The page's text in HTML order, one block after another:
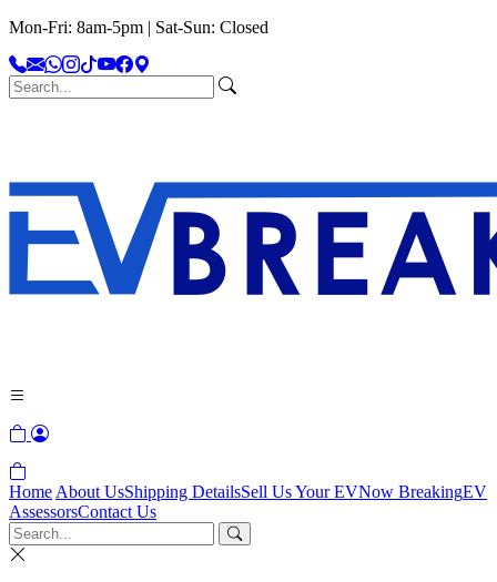
Mon-Fri: 8am-5pm | Sat-Sun: Closed
Home About UsShipping DetailsSell Us Your EVNow BreakingEV
AssessorsContact Us